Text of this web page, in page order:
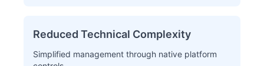
Reduced Technical Complexity
Simplified management through native platform